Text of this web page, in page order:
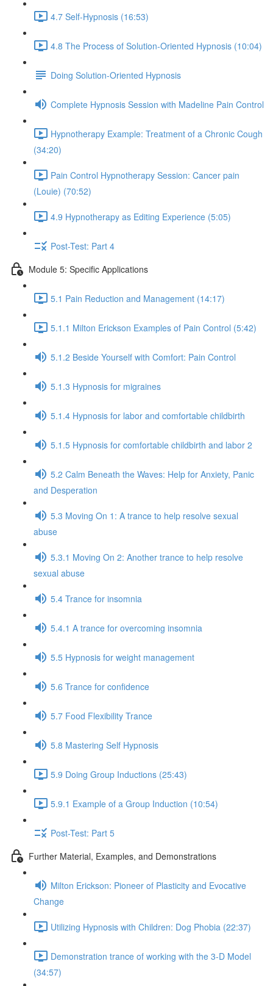
4.7 Self-Hypnosis (16:53)
4.8 The Process of Solution-Oriented Hypnosis (10:04)
Doing Solution-Oriented Hypnosis
Complete Hypnosis Session with Madeline Pain Control
Hypnotherapy Example: Treatment of a Chronic Cough
(34:20)
Pain Control Hypnotherapy Session: Cancer pain
(Louie) (70:52)
4.9 Hypnotherapy as Editing Experience (5:05)
Post-Test: Part 4
Module 5: Specific Applications
5.1 Pain Reduction and Management (14:17)
5.1.1 Milton Erickson Examples of Pain Control (5:42)
5.1.2 Beside Yourself with Comfort: Pain Control
5.1.3 Hypnosis for migraines
5.1.4 Hypnosis for labor and comfortable childbirth
5.1.5 Hypnosis for comfortable childbirth and labor 2
5.2 Calm Beneath the Waves: Help for Anxiety, Panic
and Desperation
5.3 Moving On 1: A trance to help resolve sexual
abuse
5.3.1 Moving On 2: Another trance to help resolve
sexual abuse
5.4 Trance for insomnia
5.4.1 A trance for overcoming insomnia
5.5 Hypnosis for weight management
5.6 Trance for confidence
5.7 Food Flexibility Trance
5.8 Mastering Self Hypnosis
5.9 Doing Group Inductions (25:43)
5.9.1 Example of a Group Induction (10:54)
Post-Test: Part 5
Further Material, Examples, and Demonstrations
Milton Erickson: Pioneer of Plasticity and Evocative
Change
Utilizing Hypnosis with Children: Dog Phobia (22:37)
Demonstration trance of working with the 3-D Model
(34:57)